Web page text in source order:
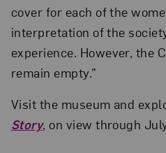
cover for each of the
interpretation of the
experience. However, the
remain empty.”
Visit the museum and
Story, on view through